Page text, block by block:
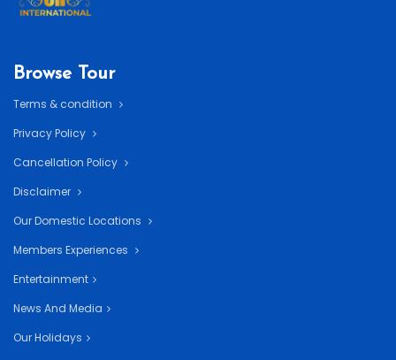
Browse Tour
Terms & condition
Privacy Policy
Cancellation Policy
Disclaimer
Our Domestic Locations
Members Experiences
Entertainment
News And Media
Our Holidays